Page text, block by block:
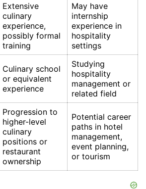
Extensive
culinary
experience,
possibly formal
training
May have
internship
experience in
hospitality
settings
Culinary school
or equivalent
experience
Studying
hospitality
management or
related field
Progression to
higher-level
culinary
positions or
restaurant
ownership
Potential career
paths in hotel
management,
event planning,
or tourism